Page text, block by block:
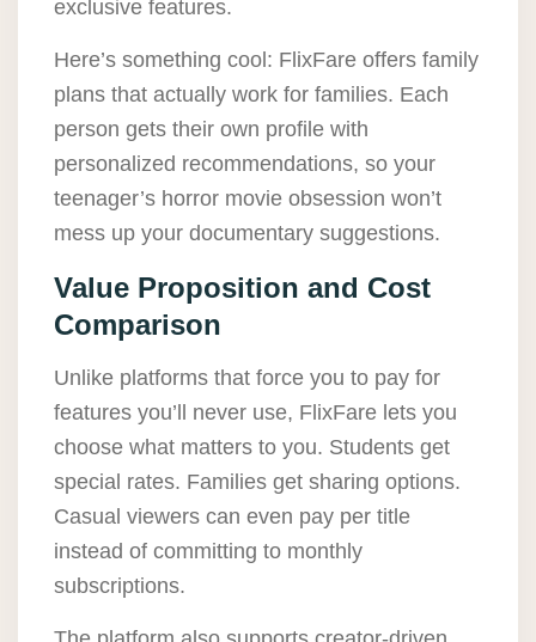
exclusive features.
Here’s something cool: FlixFare offers family
plans that actually work for families. Each
person gets their own profile with
personalized recommendations, so your
teenager’s horror movie obsession won’t
mess up your documentary suggestions.
Value Proposition and Cost
Comparison
Unlike platforms that force you to pay for
features you’ll never use, FlixFare lets you
choose what matters to you. Students get
special rates. Families get sharing options.
Casual viewers can even pay per title
instead of committing to monthly
subscriptions.